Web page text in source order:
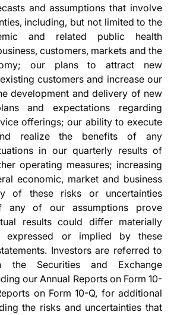
and assumptions that involve
including, but not limited to the
and related public health
customers, markets and the
our plans to attract new
customers and increase our
development and delivery of new
and expectations regarding
offerings; our ability to execute
realize the benefits of any
in our quarterly results of
operating measures; increasing
economic, market and business
of these risks or uncertainties
any of our assumptions prove
results could differ materially
expressed or implied by these
Investors are referred to
Securities and Exchange
our Annual Reports on Form 10-
on Form 10-Q, for additional
the risks and uncertainties that